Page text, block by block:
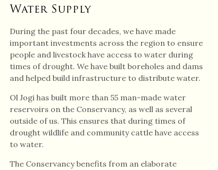
Water Supply
During the past four decades, we have made
important investments across the region to ensure
people and livestock have access to water during
times of drought. We have built boreholes and dams
and helped build infrastructure to distribute water.
Ol Jogi has built more than 55 man-made water
reservoirs on the Conservancy, as well as several
outside of us. This ensures that during times of
drought wildlife and community cattle have access
to water.
The Conservancy benefits from an elaborate